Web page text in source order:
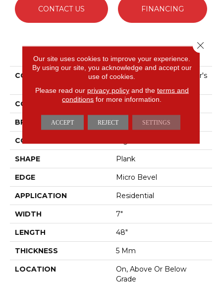
CONTACT US FINANCING
COLLECTION
Solidtech Select Explorer's
COLOR Gray
BRAND Mohawk
CONSTRUCTION
SHAPE Plank
EDGE Micro Bevel
APPLICATION Residential
WIDTH 7"
LENGTH 48"
THICKNESS 5 Mm
LOCATION
On, Above Or Below
Grade
Our site uses cookies to improve your experience.
By using our site, you acknowledge and accept our
use of cookies.
Please read our privacy policyand the terms and
conditions for more information.
ACCEPT REJECT SETTINGS
Close